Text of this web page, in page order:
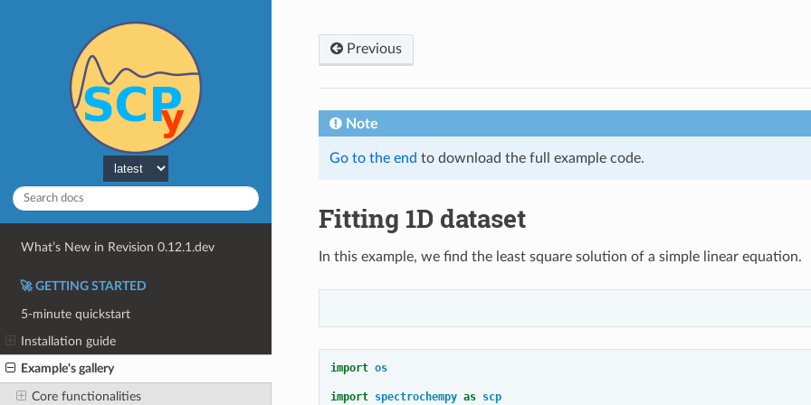
What’s New in Revision 0.12.1.dev
🚀 GETTING STARTED
5-minute quickstart
Installation guide
Example's gallery
Core functionalities
Previous
Note
Go to the end to download the full example code.
Fitting 1D dataset
In this example, we find the least square solution of a simple linear equation.
import os
import spectrochempy as scp